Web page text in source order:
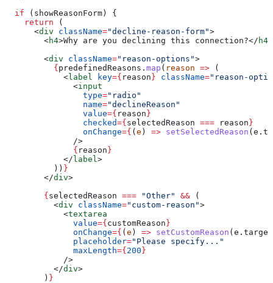
  if
( showReasonForm) {
    return
(
      <
div className="decline-reason-form">
        <
h4>Why are you declining this connection?</ h4
        <
div className="reason-options">
          {
predefinedReasons . map ( reason => (
            <
label key={ reason} className="reason-
              <
input
                type
="radio"
                name
="declineReason"
                value
={ reason}
                checked
={selectedReason === reason}
                onChange
={ (e ) => setSelectedReason (e .
              />
              {
reason}
            </
label >
          ))
}
        </
div>
        {
selectedReason === "Other" && (
          <
div className="custom-reason">
            <
textarea
              value
={customReason}
              onChange
={ (e ) => setCustomReason (e . target
              placeholder
="Please specify..."
              maxLength
={200}
            />
          </
div>
        )
}